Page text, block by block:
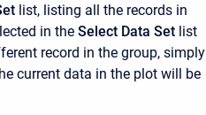
list, listing all the records in
in the Select Data Set list
record in the group, simply
current data in the plot will be